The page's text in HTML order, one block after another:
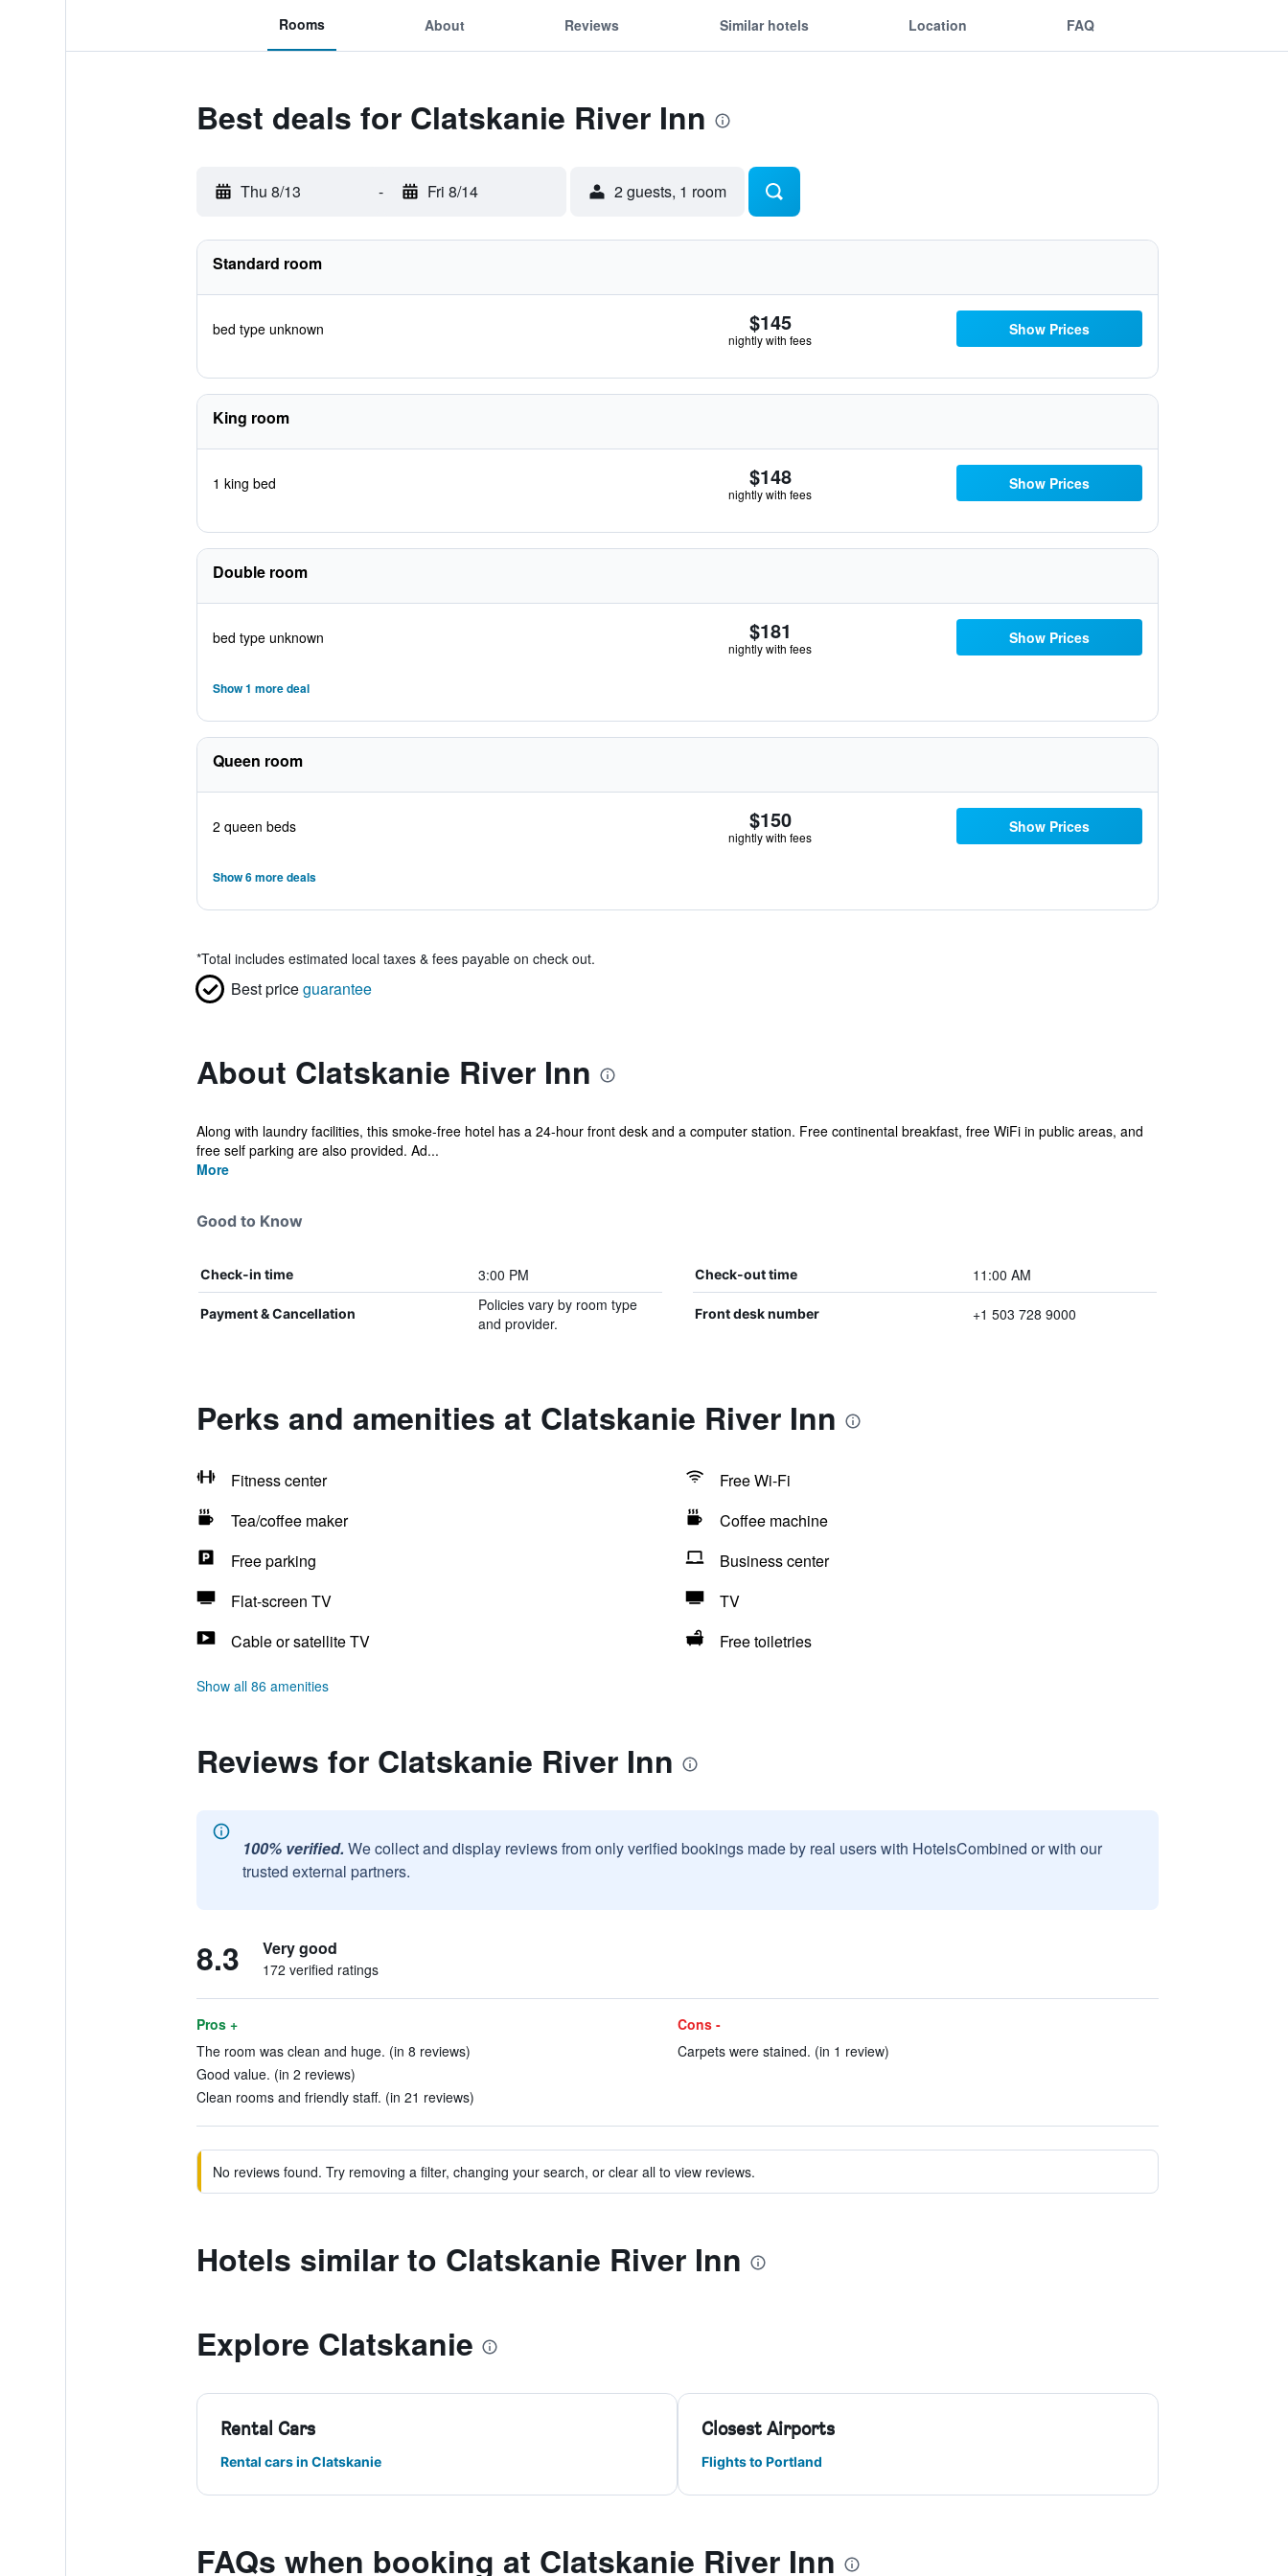
Rooms About Reviews Similar hotels Location FAQ
Best deals for Clatskanie River Inn
Thu 8/13 - Fri 8/14 2 guests, 1 room
Standard room
bed type unknown $145
nightly with fees
Show Prices
King room
1 king bed $148
nightly with fees
Show Prices
Double room
bed type unknown $181
nightly with fees
Show Prices
Show 1 more deal
Queen room
2 queen beds $150
nightly with fees
Show Prices
Show 6 more deals
*Total includes estimated local taxes & fees payable on check out.
Best priceguarantee
About Clatskanie River Inn
Along with laundry facilities, this smoke-free hotel has a 24-hour front desk and a computer station. Free continental breakfast, free WiFi in public areas, and
free self parking are also provided. Ad...
More
Good to Know
Check-in time 3:00 PM Check-out time 11:00 AM
Payment & Cancellation
Policies vary by room type
and provider.
Front desk number +1 503 728 9000
Perks and amenities at Clatskanie River Inn
Fitness center
Free Wi-Fi
Tea/coffee maker
Coffee machine
Free parking
Business center
Flat-screen TV
TV
Cable or satellite TV
Free toiletries
Show all 86 amenities
Reviews for Clatskanie River Inn
100% verified. We collect and display reviews from only verified bookings made by real users with HotelsCombined or with our
trusted external partners.
8.3 Very good
172 verified ratings
Pros +
The room was clean and huge. (in 8 reviews)
Good value. (in 2 reviews)
Clean rooms and friendly staff. (in 21 reviews)
Cons -
Carpets were stained. (in 1 review)
No reviews found. Try removing a filter, changing your search, or clear all to view reviews.
Hotels similar to Clatskanie River Inn
Explore Clatskanie
Rental Cars
Rental cars in Clatskanie
Closest Airports
Flights to Portland
FAQs when booking at Clatskanie River Inn